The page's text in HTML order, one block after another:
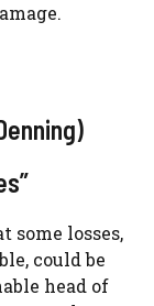
some losses,
could be
head of